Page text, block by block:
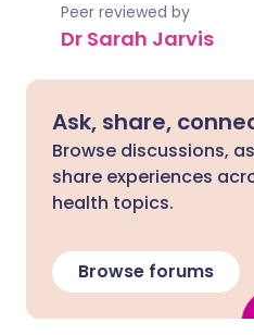
Peer reviewed by
Dr Sarah Jarvis
Ask, share,
Browse discussions,
share experiences
health topics.
Browse forums